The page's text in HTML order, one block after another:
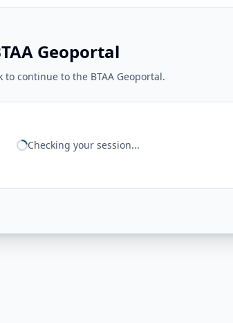
Geoportal
continue to the BTAA Geoportal.
Checking your session...